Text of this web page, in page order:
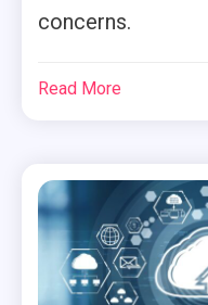
concerns.
Read More